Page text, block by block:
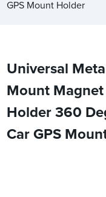
GPS Mount Holder
Universal
Mount
Holder 360
Car GPS